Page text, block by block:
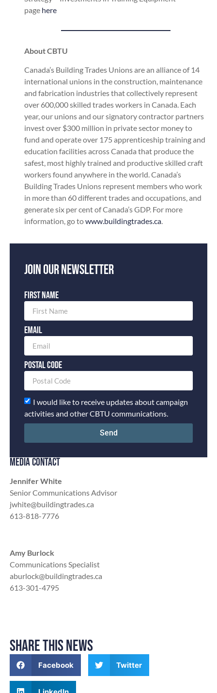
page here
About CBTU
Canada’s Building Trades Unions are an alliance of 14
international unions in the construction, maintenance
and fabrication industries that collectively represent
over 600,000 skilled trades workers in Canada. Each
year, our unions and our signatory contractor partners
invest over $300 million in private sector money to
fund and operate over 175 apprenticeship training and
education facilities across Canada that produce the
safest, most highly trained and productive skilled craft
workers found anywhere in the world. Canada’s
Building Trades Unions represent members who work
in more than 60 different trades and occupations, and
generate six per cent of Canada’s GDP. For more
information, go towww.buildingtrades.ca
Join our newsletter
First Name
Email
Postal Code
I would like to receive updates about campaign
activities and other CBTU communications.
Send
MEDIA CONTACT
Jennifer White
Senior Communications Advisor
jwhite@buildingtrades.ca
613-818-7776
Amy Burlock
Communications Specialist
aburlock@buildingtrades.ca
613-301-4795
SHARE THIS NEWS
Facebook Twitter